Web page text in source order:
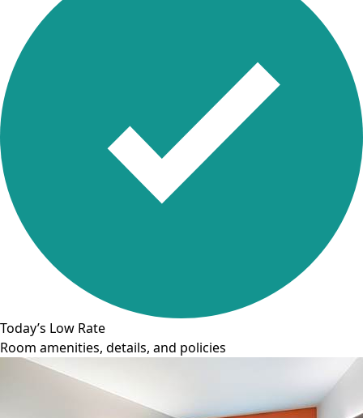
Today’s Low Rate
Room amenities, details, and policies